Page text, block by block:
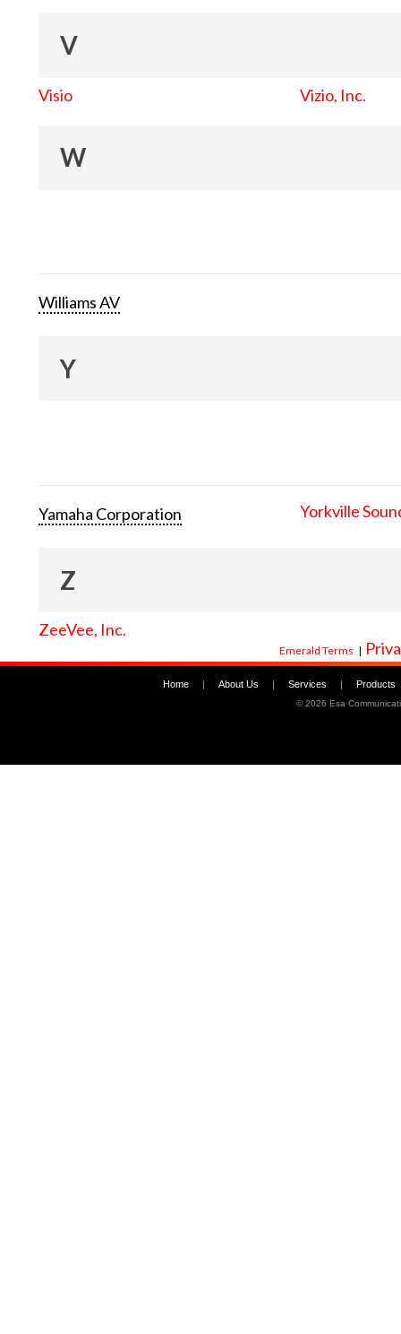
V
Visio Vizio, Inc.
W
Williams AV
Y
Yamaha Corporation Yorkville
Z
ZeeVee, Inc.
Emerald Terms |
Home | About Us | Services | Products
©2026 Esa